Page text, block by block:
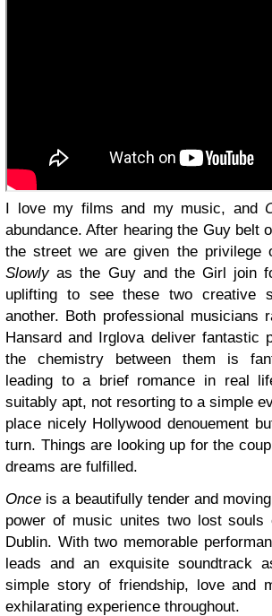
I love my films and my music, and
abundance. After hearing the Guy belt
the street we are given the privilege
Slowlyas the Guy and the Girl join
uplifting to see these two creative
another. Both professional musicians
Hansard and Irglova deliver fantastic
the chemistry between them is
leading to a brief romance in real
suitably apt, not resorting to a simple
place nicely Hollywood denouement
turn. Things are looking up for the
dreams are fulfilled.
Once is a beautifully tender and
power of music unites two lost
Dublin. With two memorable
leads and an exquisite soundtrack
simple story of friendship, love and
exhilarating experience throughout.